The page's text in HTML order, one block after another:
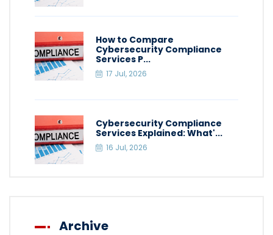
How to Compare
Cybersecurity Compliance
Services P...
17 Jul, 2026
Cybersecurity Compliance
Services Explained: What'...
16 Jul, 2026
Archive